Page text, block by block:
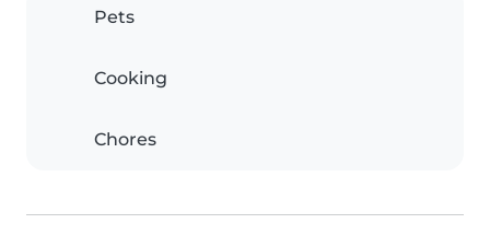
Pets
Cooking
Chores